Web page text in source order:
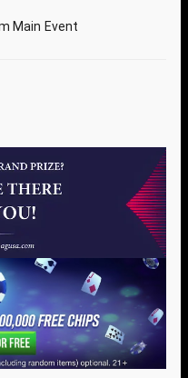
Main Event